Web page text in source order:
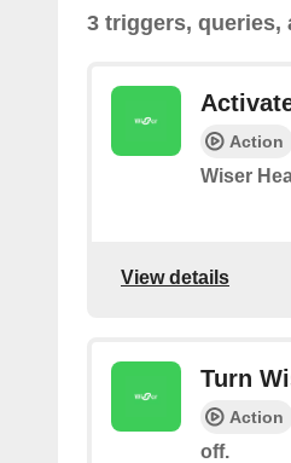
3 triggers, queries,
Action
Wiser
View details
Turn
Action
off.